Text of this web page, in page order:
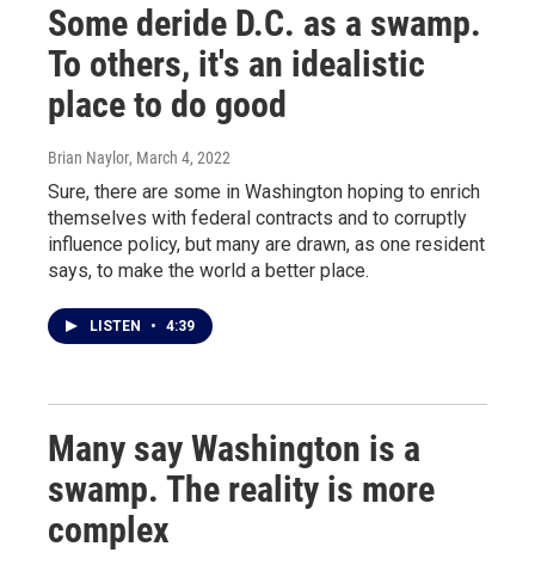
Some deride D.C. as a swamp.
To others, it's an idealistic
place to do good
Brian Naylor, March 4, 2022
Sure, there are some in Washington hoping to enrich
themselves with federal contracts and to corruptly
influence policy, but many are drawn, as one resident
says, to make the world a better place.
LISTEN • 4:39
Many say Washington is a
swamp. The reality is more
complex